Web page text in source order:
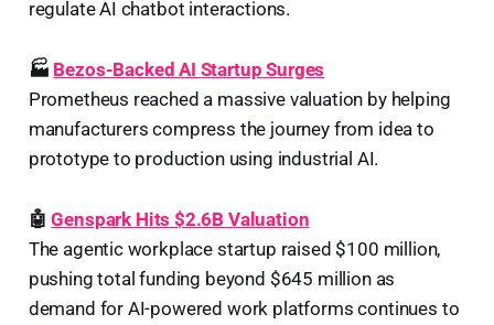
regulate AI chatbot interactions.
🏭 Bezos-Backed AI Startup Surges
Prometheus reached a massive valuation by helping
manufacturers compress the journey from idea to
prototype to production using industrial AI.
🤖Genspark Hits $2.6B Valuation
The agentic workplace startup raised $100 million,
pushing total funding beyond $645 million as
demand for AI-powered work platforms continues to